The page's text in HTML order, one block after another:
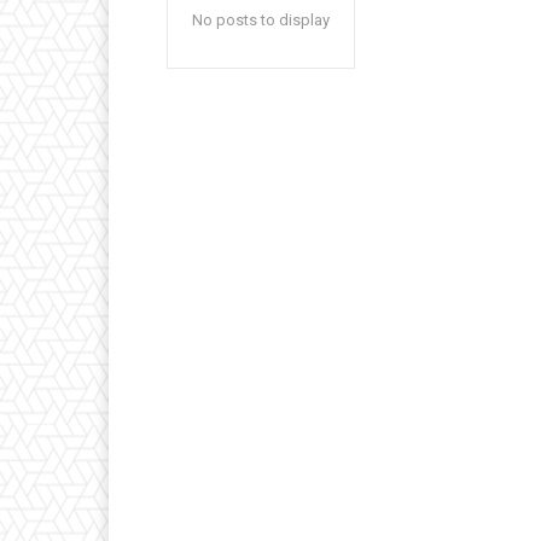
No posts to display